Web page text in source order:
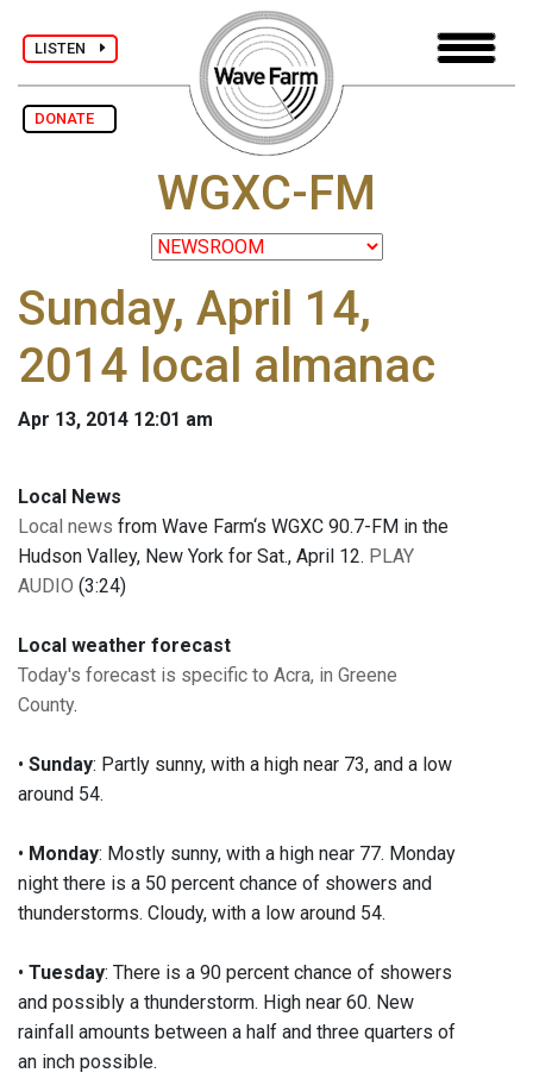
LISTEN
DONATE
WGXC-FM
Sunday, April 14,
2014 local almanac
Apr 13, 2014 12:01 am
Local News
Local news from Wave Farm‘s WGXC 90.7-FM in the
Hudson Valley, New York for Sat., April 12. PLAY
AUDIO (3:24)
Local weather forecast
Today's forecast is specific to Acra, in Greene
County.
• Sunday: Partly sunny, with a high near 73, and a low
around 54.
• Monday: Mostly sunny, with a high near 77. Monday
night there is a 50 percent chance of showers and
thunderstorms. Cloudy, with a low around 54.
• Tuesday: There is a 90 percent chance of showers
and possibly a thunderstorm. High near 60. New
rainfall amounts between a half and three quarters of
an inch possible.